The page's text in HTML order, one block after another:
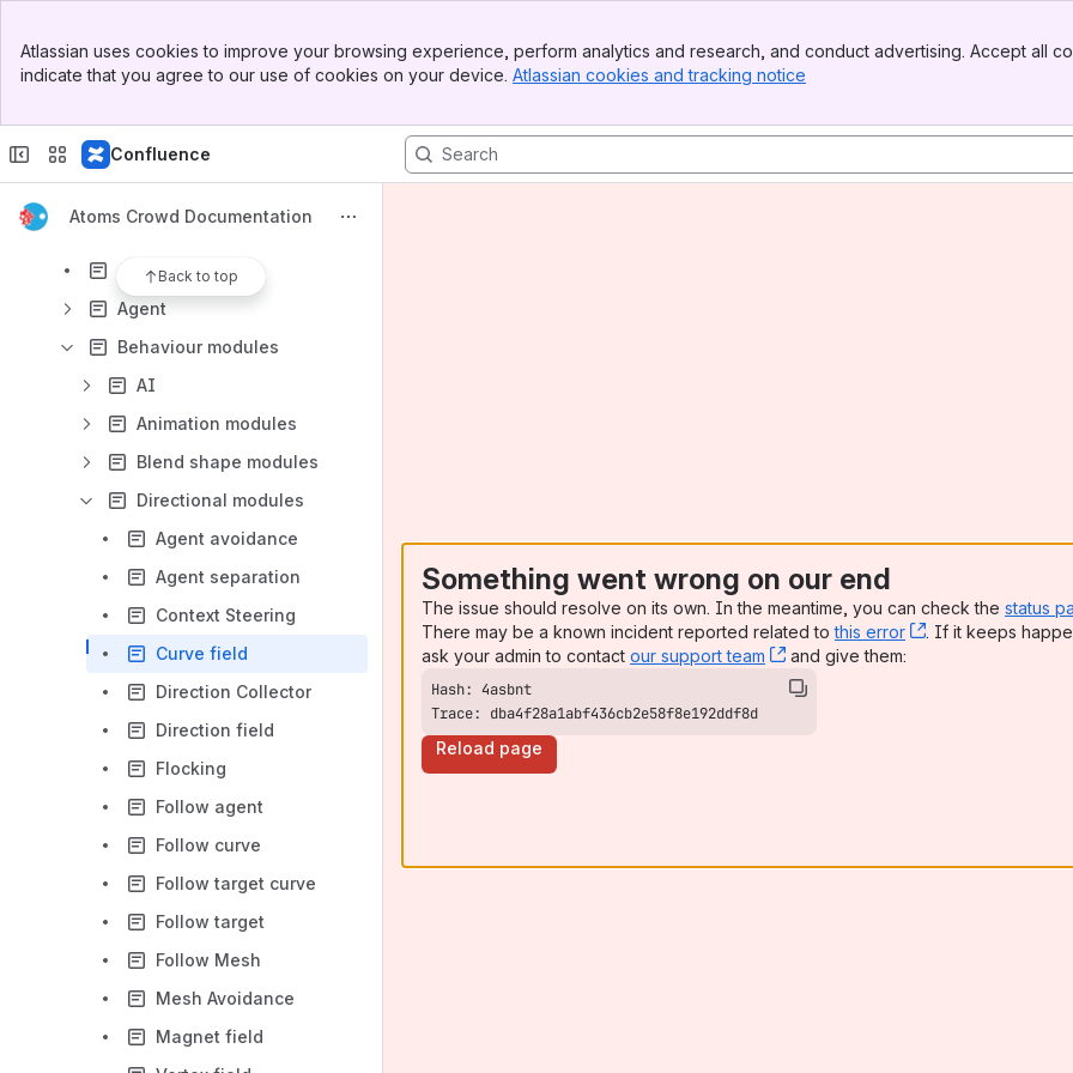
Top Bar
Sidebar
Atlassian uses cookies to improve your browsing experience, perform analytics and research, and conduct advertising. Accept all
indicate that you agree to our use of cookies on your device. Atlassian cookies and tracking notice
Confluence
Atoms Crowd Documentation
Back to top
Introduction
Licensing
Agent group
Agent
Behaviour modules
AI
Animation modules
Blend shape modules
Directional modules
Agent avoidance
Agent separation
Context Steering
Curve field
Direction Collector
Direction field
Flocking
Follow agent
Follow curve
Follow target curve
Follow target
Follow Mesh
Mesh Avoidance
Magnet field
Something went wrong on our end
The issue should resolve on its own. In the meantime, you can check the status
There may be a known incident reported related tothis error , (opens new
. If it keeps
ask your admin to contact our support team , (opens new window)
and give them:
Trace: dba4f28a1abf436cb2e58f8e192ddf8d
Reload page